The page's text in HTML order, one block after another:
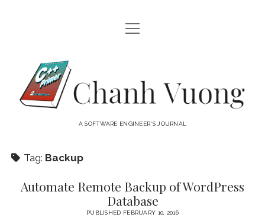
HOME
CATEGORIES
open
menu
AUDIO VISUAL
HARDWARE
MACOS
MACOS DEVELOPMENT
open
menu
Chanh
Vuong
A SOFTWARE ENGINEER'S JOURNAL
Tag: Backup
Automate Remote Backup of WordPress
Database
PUBLISHED FEBRUARY 10, 2016